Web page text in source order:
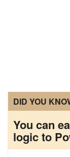
DID YOU
You can
logic to